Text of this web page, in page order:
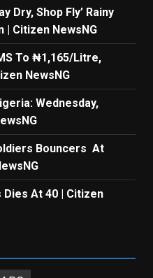
Dry, Shop Fly’ Rainy
| Citizen NewsNG
To ₦1,165/Litre,
NewsNG
Wednesday,
Bouncers At
At 40 | Citizen